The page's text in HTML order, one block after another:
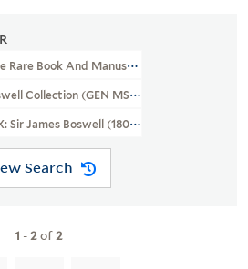
Rare Book And Manuscript Library
Collection (GEN MSS 89)
Sir James Boswell (1807-1857)
Search
1 -2of2